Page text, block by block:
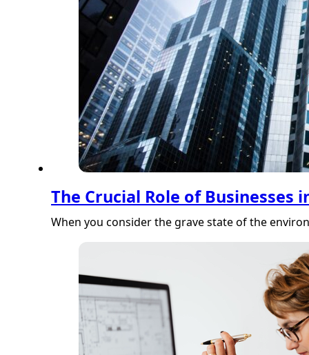
The Crucial Role of Businesses
When you consider the grave state of the